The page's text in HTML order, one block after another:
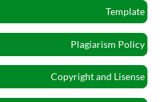
Template
Plagiarism Policy
Copyright and Lisense